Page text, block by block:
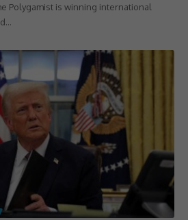
Polygamist is winning international